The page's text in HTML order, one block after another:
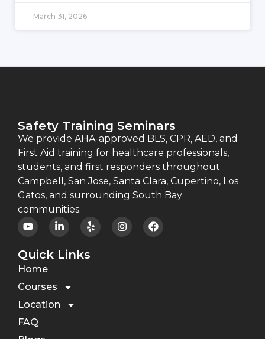
March 31, 2026
Safety Training Seminars
We provide AHA-approved BLS, CPR, AED, and
First Aid training for healthcare professionals,
students, and first responders throughout
Campbell, San Jose, Santa Clara, Cupertino, Los
Gatos, and surrounding South Bay
communities.
Quick Links
Home
Courses
Location
FAQ